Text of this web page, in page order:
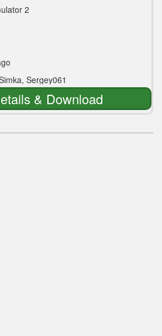
2
Sergey061
& Download